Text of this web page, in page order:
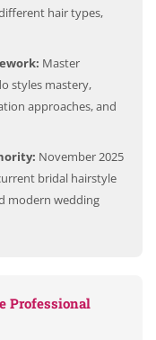
hair types,
Master
styles mastery,
approaches, and
November 2025
bridal hairstyle
modern wedding
Professional